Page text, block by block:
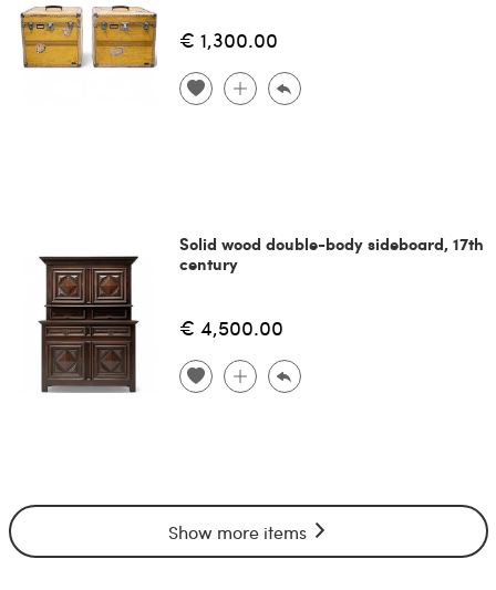
€ 1,300.00
Solid wood double-body sideboard, 17th
century
€ 4,500.00
Show more items